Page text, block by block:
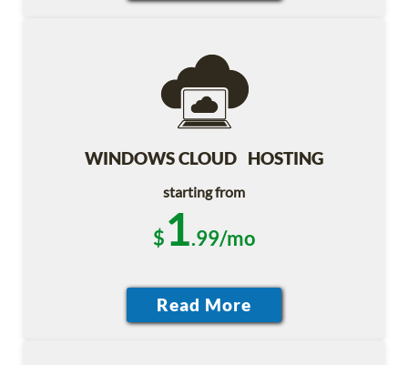
WINDOWS CLOUD HOSTING
starting from
$1.99/mo